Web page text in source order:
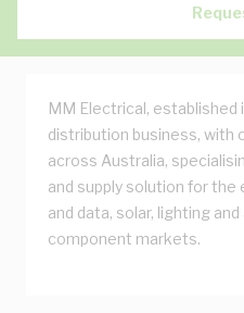
MM Electrical, established
distribution business, with
across Australia,
and supply solution for
and data, solar, lighting
component markets.